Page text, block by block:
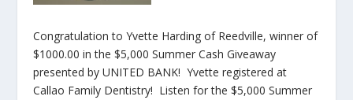
Congratulation to Yvette Harding of Reedville, winner of
$1000.00 in the $5,000 Summer Cash Giveaway
presented by UNITED BANK! Yvette registered at
Callao Family Dentistry! Listen for the $5,000 Summer